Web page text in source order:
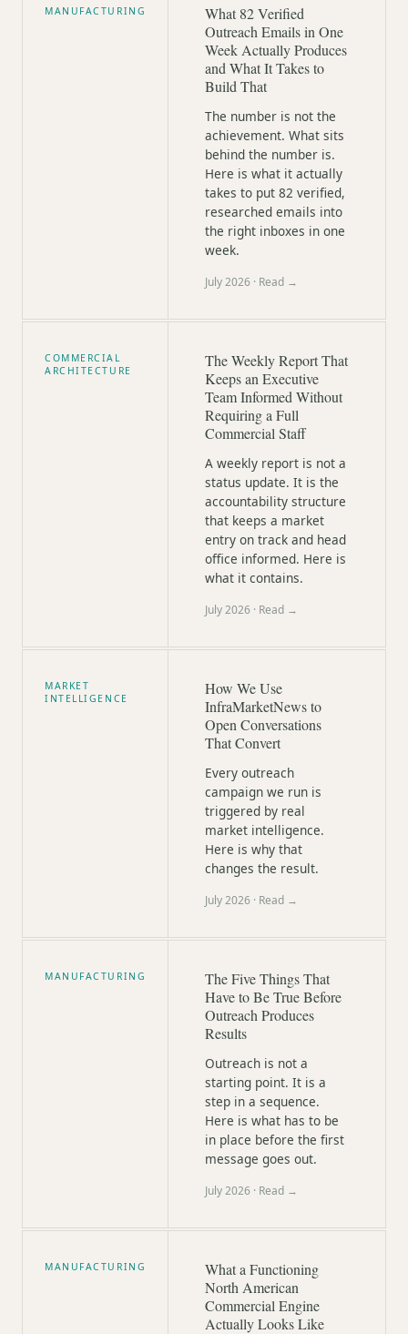
MANUFACTURING
What 82 Verified
Outreach Emails in One
Week Actually Produces
and What It Takes to
Build That
The number is not the
achievement. What sits
behind the number is.
Here is what it actually
takes to put 82 verified,
researched emails into
the right inboxes in one
week.
July 2026 · Read →
COMMERCIAL
ARCHITECTURE
The Weekly Report That
Keeps an Executive
Team Informed Without
Requiring a Full
Commercial Staff
A weekly report is not a
status update. It is the
accountability structure
that keeps a market
entry on track and head
office informed. Here is
what it contains.
July 2026 · Read →
MARKET
INTELLIGENCE
How We Use
InfraMarketNews to
Open Conversations
That Convert
Every outreach
campaign we run is
triggered by real
market intelligence.
Here is why that
changes the result.
July 2026 · Read →
MANUFACTURING
The Five Things That
Have to Be True Before
Outreach Produces
Results
Outreach is not a
starting point. It is a
step in a sequence.
Here is what has to be
in place before the first
message goes out.
July 2026 · Read →
MANUFACTURING
What a Functioning
North American
Commercial Engine
Actually Looks Like